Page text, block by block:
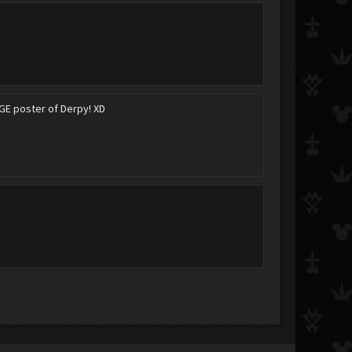
poster of Derpy! XD